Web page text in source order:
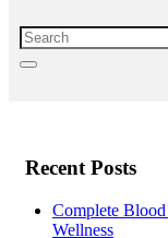
Recent Posts
Complete
Wellness